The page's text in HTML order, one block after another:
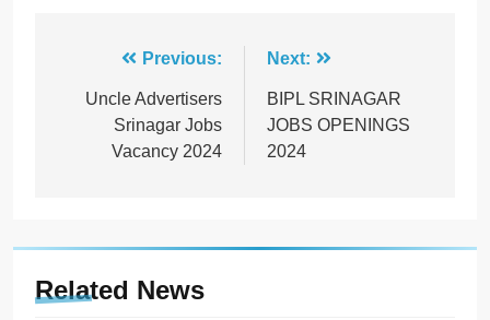
navigation
Previous:
Uncle Advertisers
Srinagar Jobs
Vacancy 2024
Next:
BIPL SRINAGAR
JOBS OPENINGS
2024
Related News